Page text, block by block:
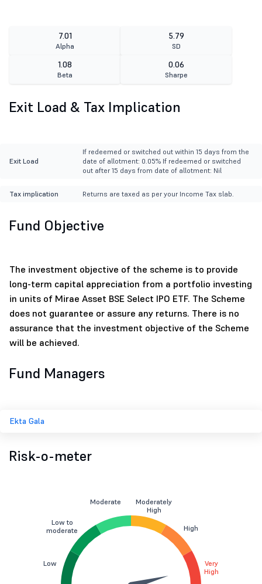
7.01
Alpha
5.79
SD
1.08
Beta
0.06
Sharpe
Exit Load & Tax Implication
Exit Load
If redeemed or switched out within 15 days from the
date of allotment: 0.05% If redeemed or switched
out after 15 days from date of allotment: Nil
Tax implication Returns are taxed as per your Income Tax slab.
Fund Objective
The investment objective of the scheme is to provide
long-term capital appreciation from a portfolio investing
in units of Mirae Asset BSE Select IPO ETF. The Scheme
does not guarantee or assure any returns. There is no
assurance that the investment objective of the Scheme
will be achieved.
Fund Managers
Ekta Gala
Risk-o-meter
Low
Low to
moderate
Moderate
Moderately
High
High
Very
High